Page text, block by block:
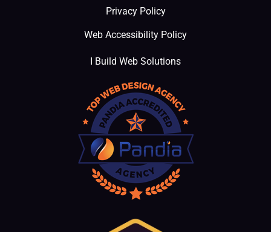
Privacy Policy
Web Accessibility Policy
I Build Web Solutions